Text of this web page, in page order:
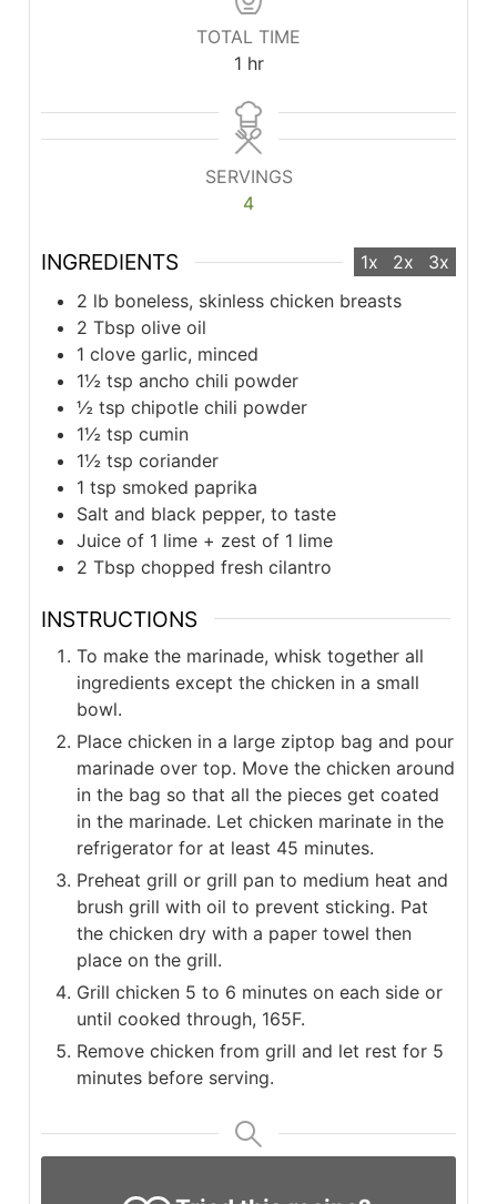
TOTAL TIME
1hour
hr
SERVINGS
4
INGREDIENTS 1x 2x
3x
2 lb boneless, skinless chicken breasts
2 Tbsp olive oil
1 clove garlic, minced
1½ tsp ancho chili powder
½ tsp chipotle chili powder
1½ tsp cumin
1½ tsp coriander
1 tsp smoked paprika
Salt and black pepper, to taste
Juice of 1 lime + zest of 1 lime
2 Tbsp chopped fresh cilantro
INSTRUCTIONS
To make the marinade, whisk together all
ingredients except the chicken in a small
bowl.
Place chicken in a large ziptop bag and pour
marinade over top. Move the chicken around
in the bag so that all the pieces get coated
in the marinade. Let chicken marinate in the
refrigerator for at least 45 minutes.
Preheat grill or grill pan to medium heat and
brush grill with oil to prevent sticking. Pat
the chicken dry with a paper towel then
place on the grill.
Grill chicken 5 to 6 minutes on each side or
until cooked through, 165F.
Remove chicken from grill and let rest for 5
minutes before serving.